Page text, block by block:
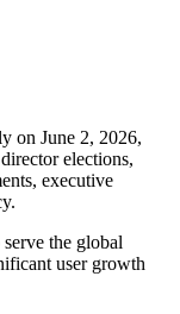
on June 2, 2026,
elections,
executive
the global
user growth